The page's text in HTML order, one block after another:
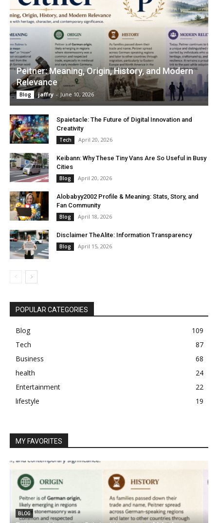
Peitner: Meaning, Origin, History, and Modern
Relevance
Blog jaffry - June 10, 2026
Spaietacle: The Future of Digital Innovation and
Creativity
Tech April 20, 2026
Keibann: Why These Tiny Vans Are So Useful in Busy
Cities
Blog April 20, 2026
Alobabyy2002 Profile & Meaning: Stats, Story, and
Fan Community
Blog April 18, 2026
Disclaimer TheAlite: Information Transparency
Blog April 15, 2026
POPULAR CATEGORIES
Blog
109
Tech
87
Business
68
health
24
Entertainment
22
lifestyle
19
MY FAVORITES
BLOG